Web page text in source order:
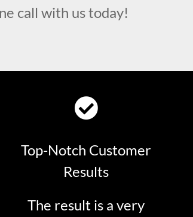
call with us today!
Top-Notch Customer
Results
The result is a very